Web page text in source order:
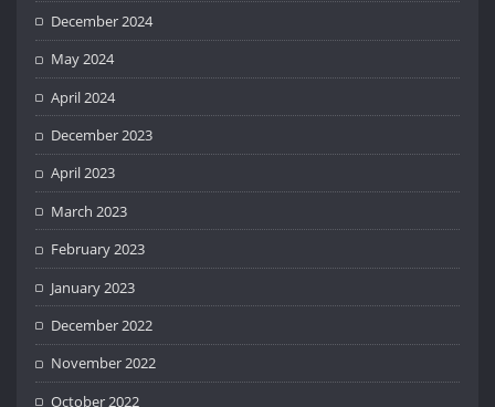
December 2024
May 2024
April 2024
December 2023
April 2023
March 2023
February 2023
January 2023
December 2022
November 2022
October 2022